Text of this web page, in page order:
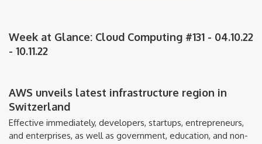
Week at Glance: Cloud Computing #131 - 04.10.22
- 10.11.22
AWS unveils latest infrastructure region in
Switzerland
Effective immediately, developers, startups, entrepreneurs,
and enterprises, as well as government, education, and non-